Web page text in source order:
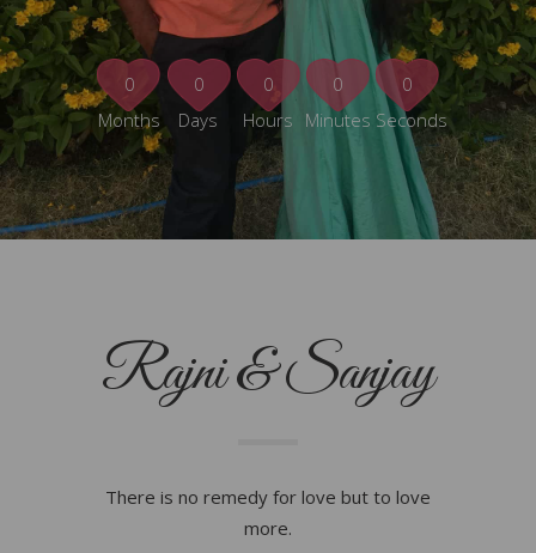
0
Months
0
Days
0
Hours
0
Minutes
0
Seconds
Rajni & Sanjay
There is no remedy for love but to love
more.